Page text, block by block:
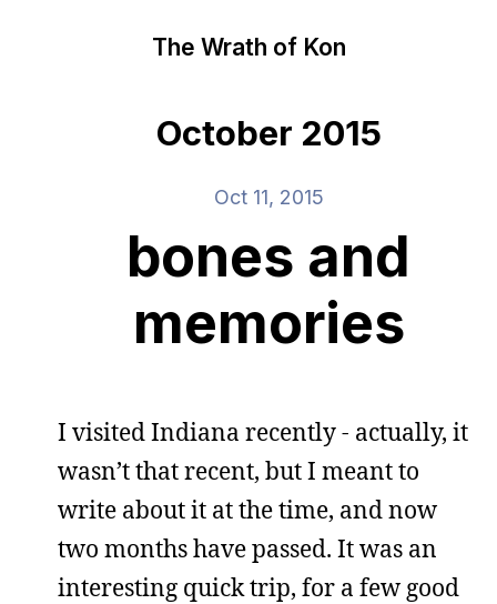
The Wrath of Kon
October 2015
Oct 11, 2015
bones and
memories
I visited Indiana recently - actually, it
wasn’t that recent, but I meant to
write about it at the time, and now
two months have passed. It was an
interesting quick trip, for a few good